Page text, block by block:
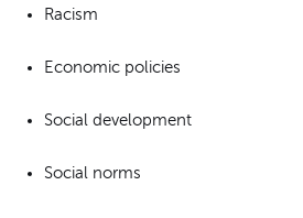
Racism
Economic policies
Social development
Social norms